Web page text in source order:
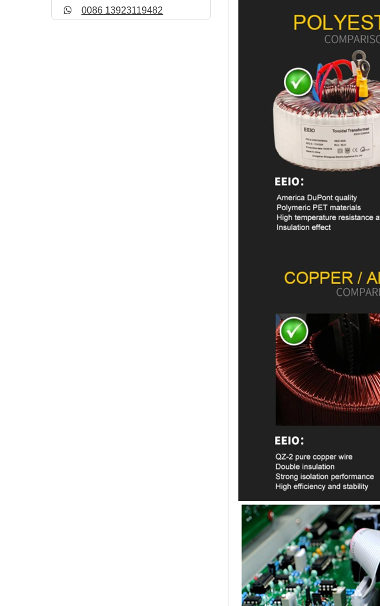
0086 13923119482